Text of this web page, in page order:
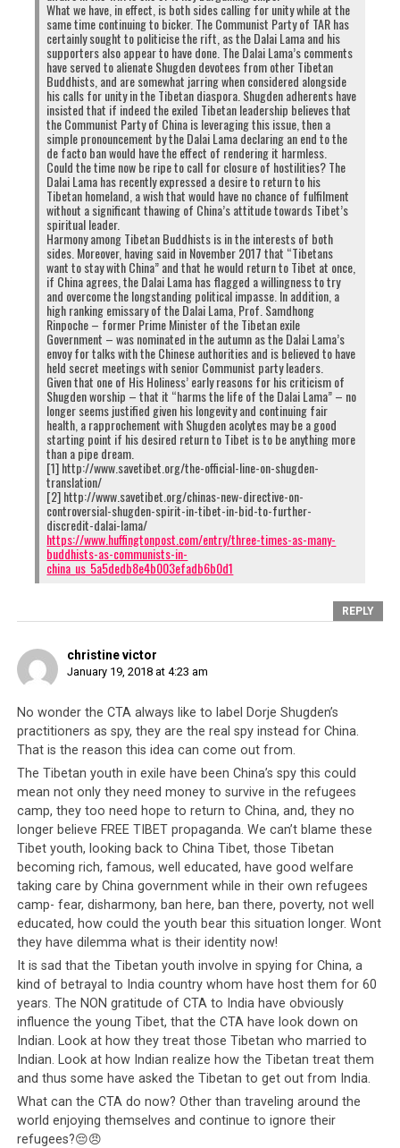
What we have, in effect, is both sides calling for unity while at the
same time continuing to bicker. The Communist Party of TAR has
certainly sought to politicise the rift, as the Dalai Lama and his
supporters also appear to have done. The Dalai Lama’s comments
have served to alienate Shugden devotees from other Tibetan
Buddhists, and are somewhat jarring when considered alongside
his calls for unity in the Tibetan diaspora. Shugden adherents have
insisted that if indeed the exiled Tibetan leadership believes that
the Communist Party of China is leveraging this issue, then a
simple pronouncement by the Dalai Lama declaring an end to the
de facto ban would have the effect of rendering it harmless.
Could the time now be ripe to call for closure of hostilities? The
Dalai Lama has recently expressed a desire to return to his
Tibetan homeland, a wish that would have no chance of fulfilment
without a significant thawing of China’s attitude towards Tibet’s
spiritual leader.
Harmony among Tibetan Buddhists is in the interests of both
sides. Moreover, having said in November 2017 that “Tibetans
want to stay with China” and that he would return to Tibet at once,
if China agrees, the Dalai Lama has flagged a willingness to try
and overcome the longstanding political impasse. In addition, a
high ranking emissary of the Dalai Lama, Prof. Samdhong
Rinpoche – former Prime Minister of the Tibetan exile
Government – was nominated in the autumn as the Dalai Lama’s
envoy for talks with the Chinese authorities and is believed to have
held secret meetings with senior Communist party leaders.
Given that one of His Holiness’ early reasons for his criticism of
Shugden worship – that it “harms the life of the Dalai Lama” – no
longer seems justified given his longevity and continuing fair
health, a rapprochement with Shugden acolytes may be a good
starting point if his desired return to Tibet is to be anything more
than a pipe dream.
[1] http://www.savetibet.org/the-official-line-on-shugden-
translation/
[2] http://www.savetibet.org/chinas-new-directive-on-
controversial-shugden-spirit-in-tibet-in-bid-to-further-
discredit-dalai-lama/
https://www.huffingtonpost.com/entry/three-times-as-many-
buddhists-as-communists-in-
china_us_5a5dedb8e4b003efadb6b0d1
REPLY
christine victor
January 19, 2018 at 4:23 am
No wonder the CTA always like to label Dorje Shugden’s
practitioners as spy, they are the real spy instead for China.
That is the reason this idea can come out from.
The Tibetan youth in exile have been China’s spy this could
mean not only they need money to survive in the refugees
camp, they too need hope to return to China, and, they no
longer believe FREE TIBET propaganda. We can’t blame these
Tibet youth, looking back to China Tibet, those Tibetan
becoming rich, famous, well educated, have good welfare
taking care by China government while in their own refugees
camp- fear, disharmony, ban here, ban there, poverty, not well
educated, how could the youth bear this situation longer. Wont
they have dilemma what is their identity now!
It is sad that the Tibetan youth involve in spying for China, a
kind of betrayal to India country whom have host them for 60
years. The NON gratitude of CTA to India have obviously
influence the young Tibet, that the CTA have look down on
Indian. Look at how they treat those Tibetan who married to
Indian. Look at how Indian realize how the Tibetan treat them
and thus some have asked the Tibetan to get out from India.
What can the CTA do now? Other than traveling around the
world enjoying themselves and continue to ignore their
refugees?😔😠